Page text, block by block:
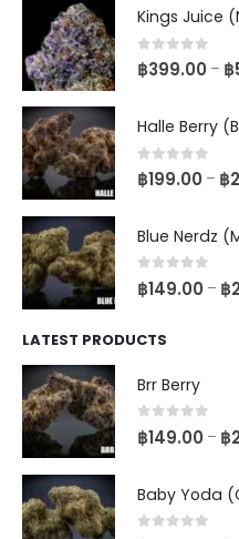
Kings Juice
0 out of 5
฿399.00 – ฿
Halle Berry
0 out of 5
฿199.00 – ฿
Blue Nerdz
0 out of 5
฿149.00 – ฿
LATEST PRODUCTS
Brr Berry
0 out of 5
฿149.00 – ฿
Baby Yoda